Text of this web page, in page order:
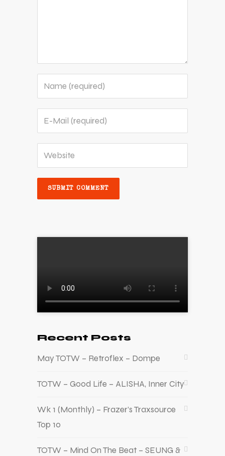
Recent Posts
May TOTW – Retroflex – Dompe
TOTW – Good Life – ALISHA, Inner City
Wk 1 (Monthly) – Frazer’s Traxsource
Top 10
TOTW – Mind On The Beat – SEUNG &